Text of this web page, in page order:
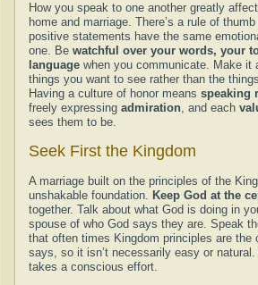
How you speak to one another greatly
home and marriage. There’s a rule of
positive statements have the same
one. Be watchful over your words, your
language when you communicate. Make it
things you want to see rather than the
Having a culture of honor means speaking
freely expressing admiration, and each
sees them to be.
Seek First the Kingdom
A marriage built on the principles of the
unshakable foundation. Keep God at the
together. Talk about what God is doing in
spouse of who God says they are. Speak
that often times Kingdom principles are the
says, so it isn’t necessarily easy or
takes a conscious effort.